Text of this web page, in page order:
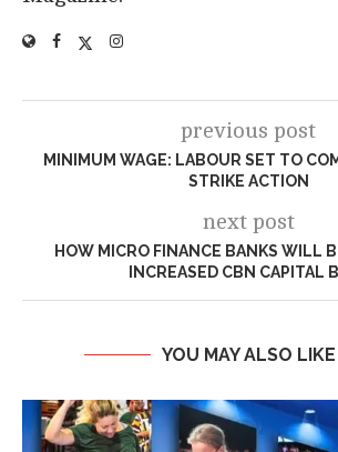
previous post
MINIMUM WAGE: LABOUR SET TO
STRIKE ACTION
next post
HOW MICRO FINANCE BANKS WILL
INCREASED CBN CAPITAL
YOU MAY ALSO LIKE